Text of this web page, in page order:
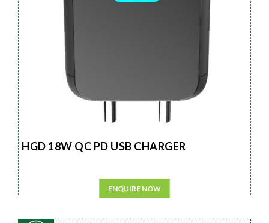
HGD 18W QC PD USB CHARGER
ENQUIRE NOW